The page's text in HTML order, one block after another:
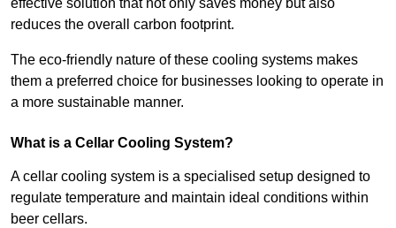
effective solution that not only saves money but also
reduces the overall carbon footprint.
The eco-friendly nature of these cooling systems makes
them a preferred choice for businesses looking to operate in
a more sustainable manner.
What is a Cellar Cooling System?
A cellar cooling system is a specialised setup designed to
regulate temperature and maintain ideal conditions within
beer cellars.